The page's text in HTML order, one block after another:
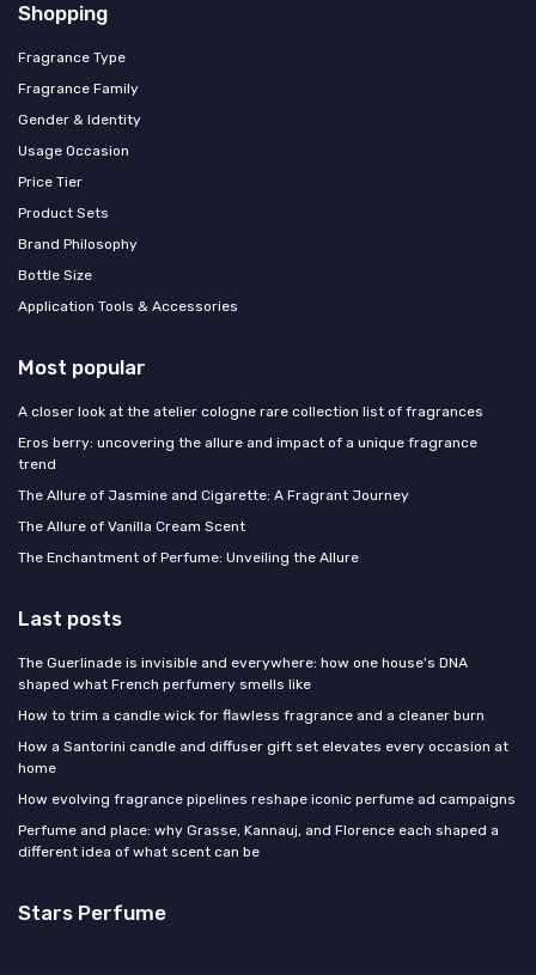
Shopping
Fragrance Type
Fragrance Family
Gender & Identity
Usage Occasion
Price Tier
Product Sets
Brand Philosophy
Bottle Size
Application Tools & Accessories
Most popular
A closer look at the atelier cologne rare collection list of fragrances
Eros berry: uncovering the allure and impact of a unique fragrance
trend
The Allure of Jasmine and Cigarette: A Fragrant Journey
The Allure of Vanilla Cream Scent
The Enchantment of Perfume: Unveiling the Allure
Last posts
The Guerlinade is invisible and everywhere: how one house's DNA
shaped what French perfumery smells like
How to trim a candle wick for flawless fragrance and a cleaner burn
How a Santorini candle and diffuser gift set elevates every occasion at
home
How evolving fragrance pipelines reshape iconic perfume ad campaigns
Perfume and place: why Grasse, Kannauj, and Florence each shaped a
different idea of what scent can be
Stars Perfume